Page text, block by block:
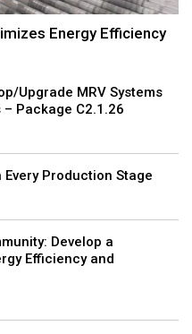
Energy Efficiency
Upgrade MRV Systems
Package C2.1.26
Production Stage
Develop a
Efficiency and